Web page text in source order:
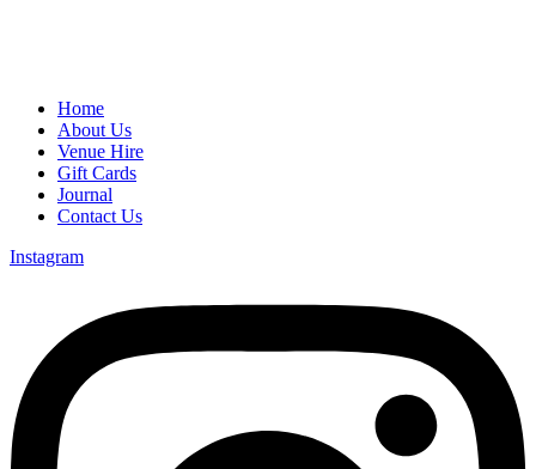
Home
About Us
Venue Hire
Gift Cards
Journal
Contact Us
Instagram